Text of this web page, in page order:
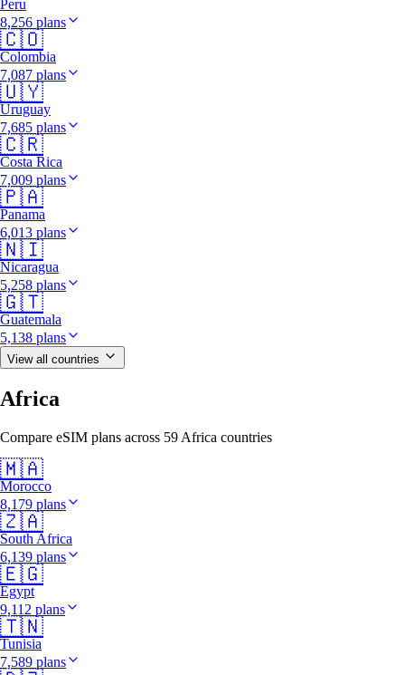
Peru
8,256 plans
🇨🇴
Colombia
7,087 plans
🇺🇾
Uruguay
7,685 plans
🇨🇷
Costa Rica
7,009 plans
🇵🇦
Panama
6,013 plans
🇳🇮
Nicaragua
5,258 plans
🇬🇹
Guatemala
5,138 plans
View all countries
Africa
Compare eSIM plans across 59 Africa countries
🇲🇦
Morocco
8,179 plans
🇿🇦
South Africa
6,139 plans
🇪🇬
Egypt
9,112 plans
🇹🇳
Tunisia
7,589 plans